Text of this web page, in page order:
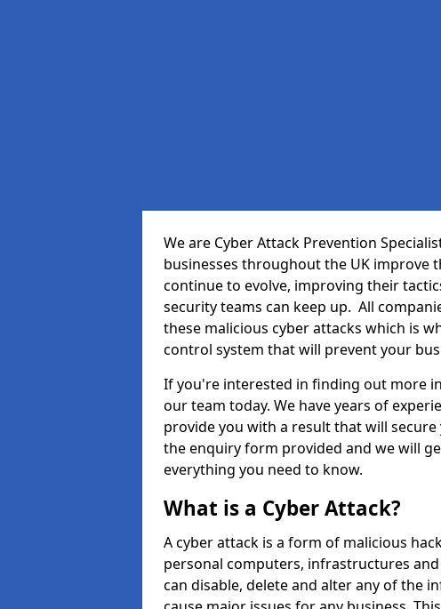
We are Cyber Attack Prevention
businesses throughout the UK improve
continue to evolve, improving their
security teams can keep up. All
these malicious cyber attacks which is
control system that will prevent your
If you're interested in finding out more
our team today. We have years of
provide you with a result that will
the enquiry form provided and we will
everything you need to know.
What is a Cyber Attack?
A cyber attack is a form of malicious
personal computers, infrastructures
can disable, delete and alter any of the